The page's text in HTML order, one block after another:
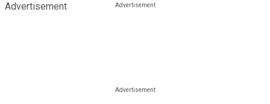
Advertisement